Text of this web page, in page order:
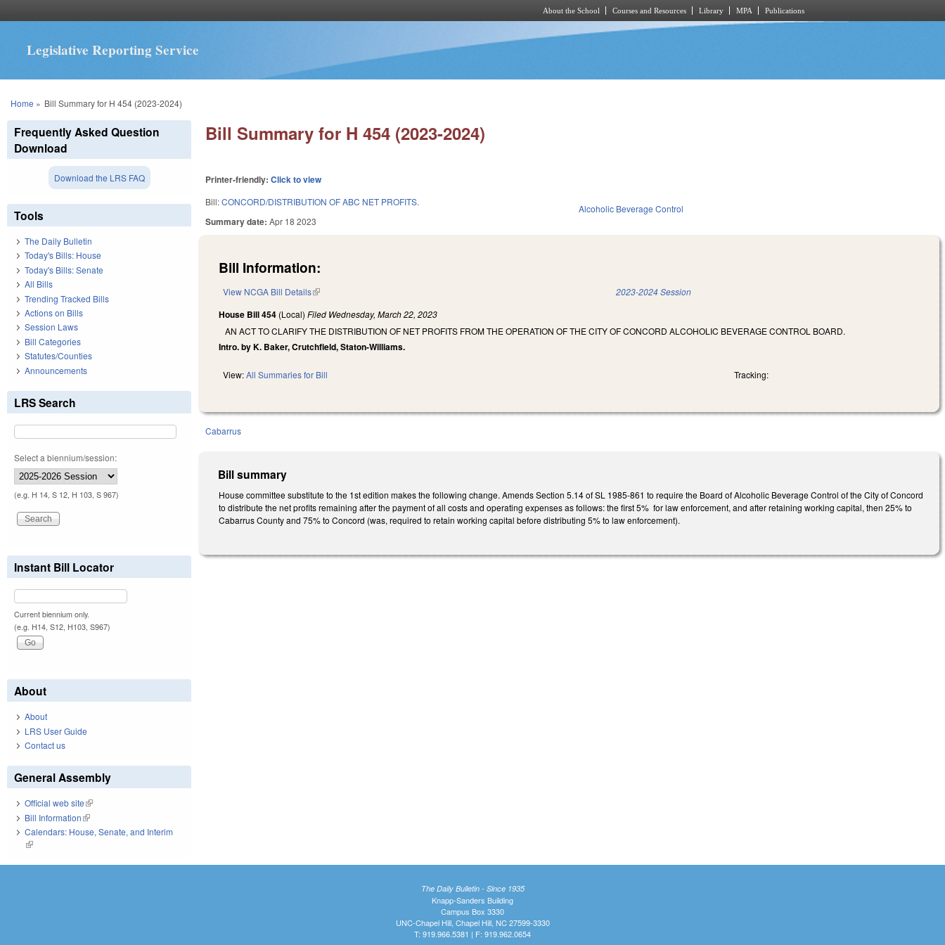
About the School Courses and Resources Library MPA Publications
Legislative Reporting Service
You are here
Home » Bill Summary for H 454 (2023-2024)
Bill Summary for H 454 (2023-2024)
Printer-friendly:Click to view
Bill:CONCORD/DISTRIBUTION OF ABC NET PROFITS.
Summary date:Apr 18 2023
Alcoholic Beverage Control
Bill Information:
View NCGA Bill Details(link is external) 2023-2024 Session
House Bill 454 (Local)Filed Wednesday, March 22, 2023
AN ACT TO CLARIFY THE DISTRIBUTION OF NET PROFITS FROM THE OPERATION OF THE CITY OF CONCORD ALCOHOLIC BEVERAGE CONTROL BOARD.
Intro. by K. Baker, Crutchfield, Staton-Williams.
View:All Summaries for Bill Tracking:
Cabarrus
Bill summary
House committee substitute to the 1st edition makes the following change. Amends Section 5.14 of SL 1985-861 to require the Board of Alcoholic Beverage Control of the City of Concord
to distribute the net profits remaining after the payment of all costs and operating expenses as follows: the first 5% for law enforcement, and after retaining working capital, then 25% to
Cabarrus County and 75% to Concord (was, required to retain working capital before distributing 5% to law enforcement).
Frequently Asked Question
Download
Download the LRS FAQ
Tools
The Daily Bulletin
Today's Bills: House
Today's Bills: Senate
All Bills
Trending Tracked Bills
Actions on Bills
Session Laws
Bill Categories
Statutes/Counties
Announcements
LRS Search
Select a biennium/session:
(e.g. H 14, S 12, H 103, S 967)
Instant Bill Locator
Current biennium only.
(e.g. H14, S12, H103, S967)
About
About
LRS User Guide
Contact us
General Assembly
Official web site(link is external)
Bill Information(link is external)
Calendars: House, Senate, and Interim
(link is external)
The Daily Bulletin - Since 1935
Knapp-Sanders Building
Campus Box 3330
UNC-Chapel Hill, Chapel Hill, NC 27599-3330
T: 919.966.5381 | F: 919.962.0654